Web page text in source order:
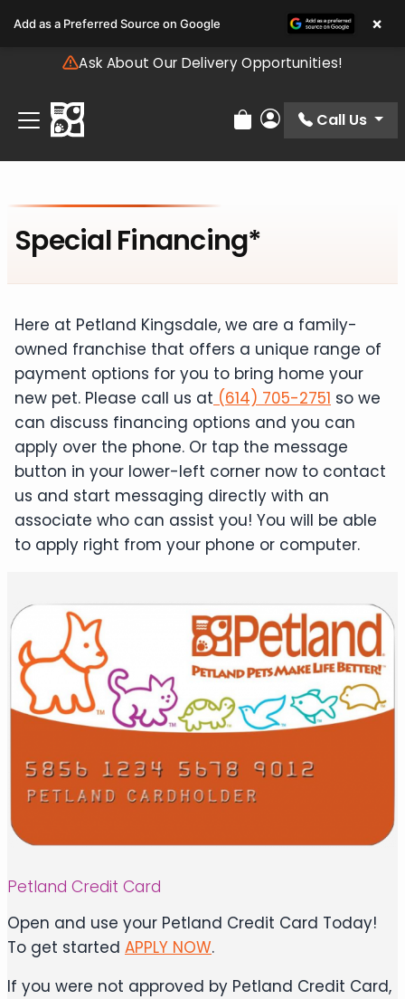
note:
includes
accessibility
system.
Ask About Our Delivery Opportunities!
Review Order
My Account
Call Us
Special Financing*
Here at Petland Kingsdale, we are a family-
owned franchise that offers a unique range of
payment options for you to bring home your
new pet. Please call us at (614) 705-2751 so we
can discuss financing options and you can
apply over the phone. Or tap the message
button in your lower-left corner now to contact
us and start messaging directly with an
associate who can assist you! You will be able
to apply right from your phone or computer.
Petland Credit Card
Open and use your Petland Credit Card Today!
To get started APPLY NOW.
If you were not approved by Petland Credit Card,
Add as a Preferred Source on Google ×